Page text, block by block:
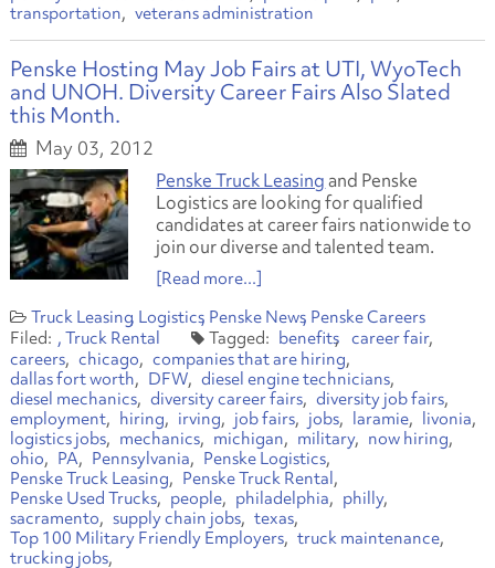
transportation
veterans administration
Penske Hosting May Job Fairs at UTI, WyoTech
and UNOH. Diversity Career Fairs Also Slated
this Month.
May 03, 2012
Penske Truck Leasingand Penske
Logistics are looking for qualified
candidates at career fairs nationwide to
join our diverse and talented team.
[Read more...]
Truck Leasing Logistics Penske News Penske Careers
Truck Rental
benefits career fair
careers
chicago
companies that are hiring
dallas fort worth
DFW
diesel engine technicians
diesel mechanics
diversity career fairs
diversity job fairs
employment
hiring irving job fairs jobs laramie
livonia
logistics jobs
mechanics michigan military
now hiring
ohio
PA Pennsylvania
Penske Logistics
Penske Truck Leasing
Penske Truck Rental
Penske Used Trucks
people philadelphia
philly
sacramento
supply chain jobs
texas
Top 100 Military Friendly Employers
truck maintenance
trucking jobs